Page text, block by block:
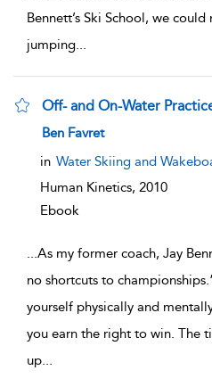
Bennett’s Ski School, we
jumping...
Off- and On-Water
show result details
Ben Favret
in Water Skiing and
Human Kinetics, 2010
Ebook
...As my former coach, Jay
no shortcuts to
yourself physically and
you earn the right to win. The
up...